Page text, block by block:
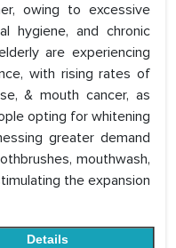
owing to excessive
hygiene, and chronic
are experiencing
with rising rates of
& mouth cancer, as
opting for whitening
greater demand
mouthwash,
the expansion
Details